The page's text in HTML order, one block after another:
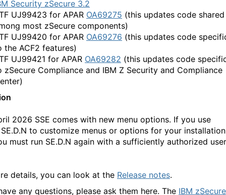
Security zSecure 3.2
UJ99423 for APAR OA69275 (this updates code shared
most zSecure components)
UJ99420 for APAR OA69276 (this updates code
the ACF2 features)
UJ99421 for APAR OA69282 (this updates code
zSecure Compliance and IBM Z Security and Compliance
2026 SSE comes with new menu options. If you use
to customize menus or options for your
must run SE.D.N again with a sufficiently authorized user
details, you can look at the Release notes.
any questions, please ask them here. The IBM zSecure